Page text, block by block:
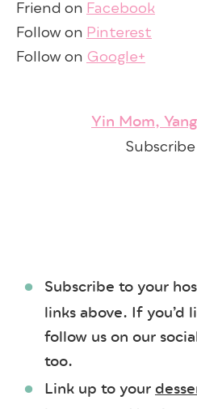
Friend on Facebook
Follow on Pinterest
Follow on Google+
Yin Mom,
Subscribe
Subscribe to your
links above. If you’d
follow us on our
too.
Link up to your